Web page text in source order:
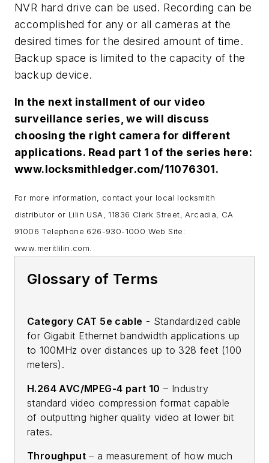
NVR hard drive can be used. Recording can be
accomplished for any or all cameras at the
desired times for the desired amount of time.
Backup space is limited to the capacity of the
backup device.
In the next installment of our video
surveillance series, we will discuss
choosing the right camera for different
applications. Read part 1 of the series here:
www.locksmithledger.com/11076301.
For more information, contact your local locksmith
distributor or Lilin USA, 11836 Clark Street, Arcadia, CA
91006 Telephone 626-930-1000 Web Site:
www.meritlilin.com.
Glossary of Terms
Category CAT 5e cable - Standardized cable
for Gigabit Ethernet bandwidth applications up
to 100MHz over distances up to 328 feet (100
meters).
H.264 AVC/MPEG-4 part 10 – Industry
standard video compression format capable
of outputting higher quality video at lower bit
rates.
Throughput – a measurement of how much